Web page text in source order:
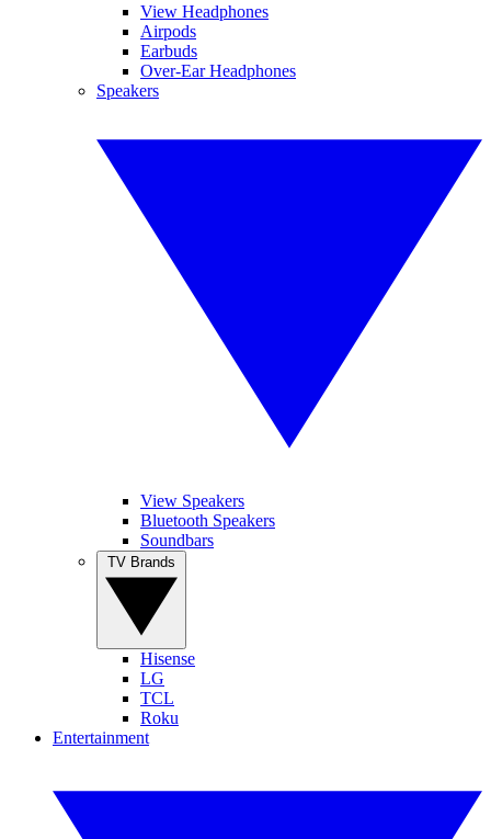
View Headphones
Airpods
Earbuds
Over-Ear Headphones
Speakers
View Speakers
Bluetooth Speakers
Soundbars
Hisense
LG
TCL
Roku
Entertainment